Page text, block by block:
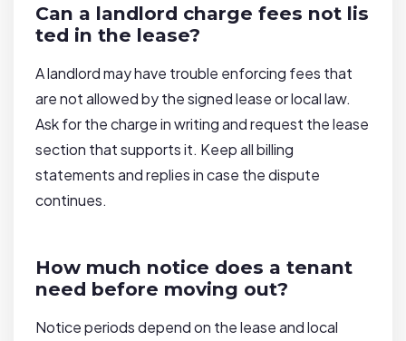
Can a landlord charge fees not lis
ted in the lease?
A landlord may have trouble enforcing fees that
are not allowed by the signed lease or local law.
Ask for the charge in writing and request the lease
section that supports it. Keep all billing
statements and replies in case the dispute
continues.
How much notice does a tenant
need before moving out?
Notice periods depend on the lease and local